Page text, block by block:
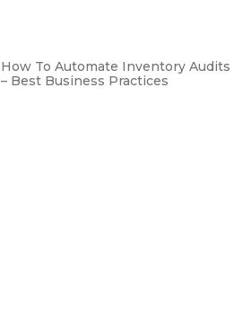
How To Automate Inventory Audits
– Best Business Practices